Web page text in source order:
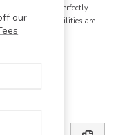
our
your vision perfectly.
- the possibilities are